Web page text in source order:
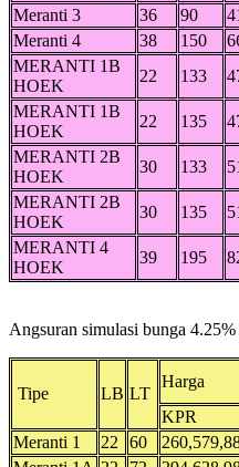
Meranti 3
36 90
Meranti 4
38 150
MERANTI 1B
HOEK
22 133
MERANTI 1B
HOEK
22 135
MERANTI 2B
HOEK
30 133
MERANTI 2B
HOEK
30 135
MERANTI 4
HOEK
39 195
Angsuran simulasi bunga 4.25%
Tipe LB LT
Harga
KPR
Meranti 1
22 60